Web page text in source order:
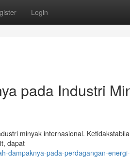
Login
pada Industri
minyak internasional.
dapat
dampaknya-pada-perdagangan-